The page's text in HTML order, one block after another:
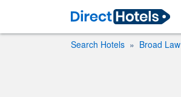
Search Hotels Broad Law